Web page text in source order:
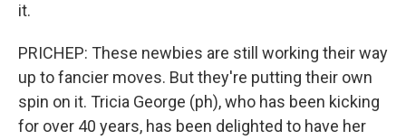
it.
PRICHEP: These newbies are still working their way
up to fancier moves. But they're putting their own
spin on it. Tricia George (ph), who has been kicking
for over 40 years, has been delighted to have her